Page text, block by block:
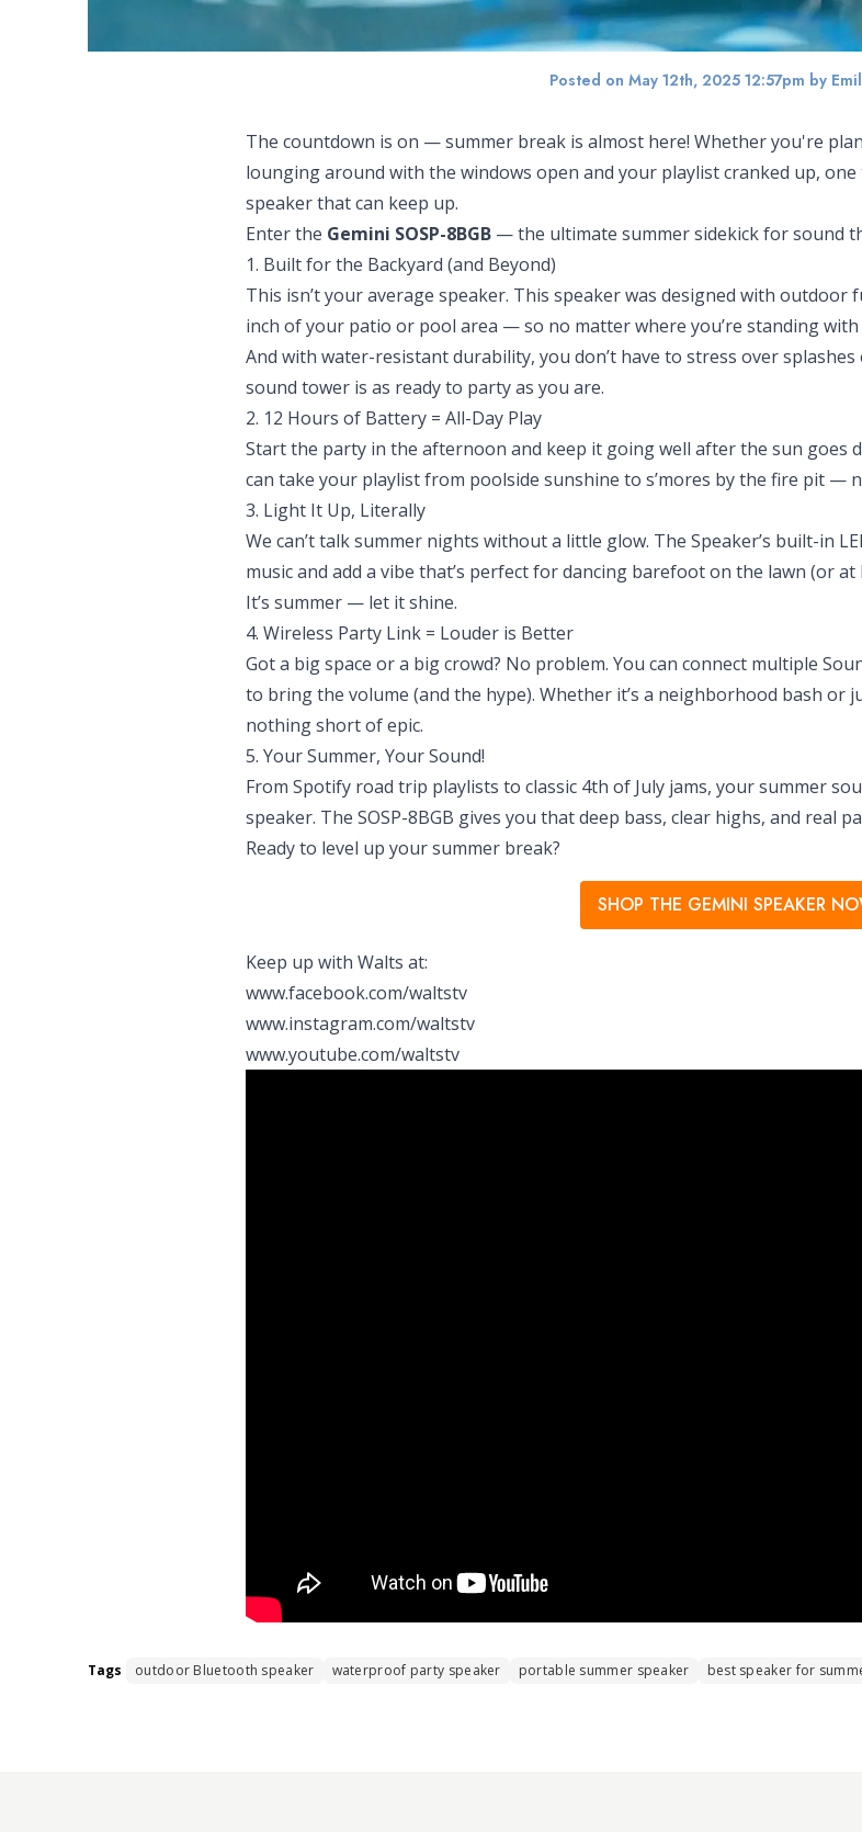
Posted on May 12th, 2025 12:57pm by
The countdown is on — summer break is almost here! Whether you're
lounging around with the windows open and your playlist cranked up, one
speaker that can keep up.
Enter the Gemini SOSP-8BGB — the ultimate summer sidekick for sound
1. Built for the Backyard (and Beyond)
This isn’t your average speaker. This speaker was designed with
inch of your patio or pool area — so no matter where you’re standing
And with water-resistant durability, you don’t have to stress over
sound tower is as ready to party as you are.
2. 12 Hours of Battery = All-Day Play
Start the party in the afternoon and keep it going well after the sun goes
can take your playlist from poolside sunshine to s’mores by the fire pit —
3. Light It Up, Literally
We can’t talk summer nights without a little glow. The Speaker’s built-in
music and add a vibe that’s perfect for dancing barefoot on the lawn (or at
It’s summer — let it shine.
4. Wireless Party Link = Louder is Better
Got a big space or a big crowd? No problem. You can connect multiple
to bring the volume (and the hype). Whether it’s a neighborhood bash or
nothing short of epic.
5. Your Summer, Your Sound!
From Spotify road trip playlists to classic 4th of July jams, your summer
speaker. The SOSP-8BGB gives you that deep bass, clear highs, and real
Ready to level up your summer break?
SHOP THE GEMINI SPEAKER
Keep up with Walts at:
www.facebook.com/waltstv
www.instagram.com/waltstv
www.youtube.com/waltstv
Tags outdoor Bluetooth speaker waterproof party speaker portable summer speaker best speaker for